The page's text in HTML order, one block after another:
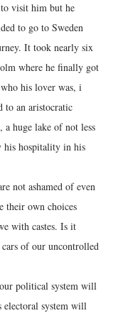
visit him but he
to go to Sweden
It took nearly six
where he finally got
his lover was, i
to an aristocratic
huge lake of not less
his hospitality in his
not ashamed of even
their own choices
with castes. Is it
of our uncontrolled
political system will
system will